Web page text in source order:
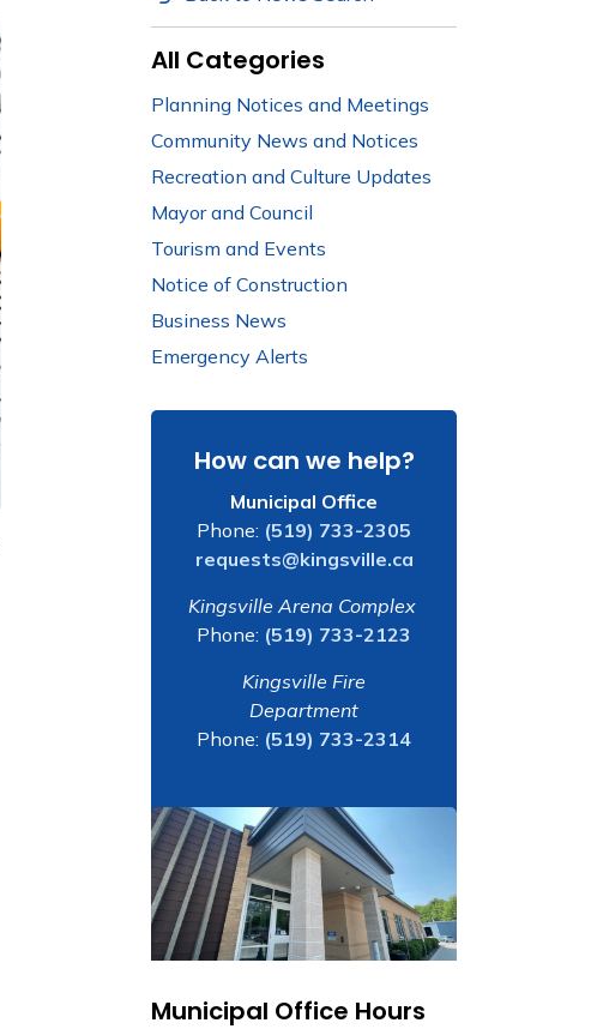
All Categories
Planning Notices and Meetings
Community News and Notices
Recreation and Culture Updates
Mayor and Council
Tourism and Events
Notice of Construction
Business News
Emergency Alerts
How can we help?
Municipal Office
Phone: (519) 733-2305
requests@kingsville.ca
Kingsville Arena Complex
Phone: (519) 733-2123
Kingsville Fire
Department
Phone: (519) 733-2314
Municipal Office Hours